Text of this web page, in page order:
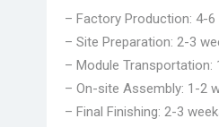
– Factory Production: 4-6
– Site Preparation: 2-3
– Module Transportation:
– On-site Assembly: 1-2
– Final Finishing: 2-3